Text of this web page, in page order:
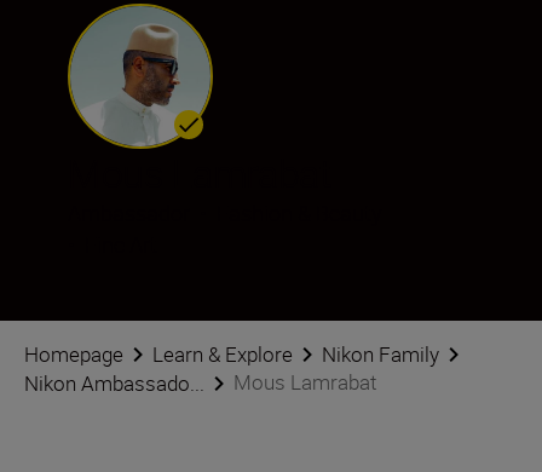
Homepage Learn & Explore
Nikon Family
Nikon Ambassado...
Mous Lamrabat